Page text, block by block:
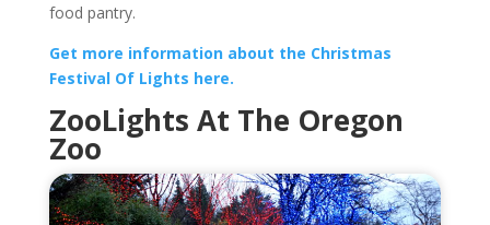
food pantry.
Get more information about the Christmas
Festival Of Lights here.
ZooLights At The Oregon
Zoo